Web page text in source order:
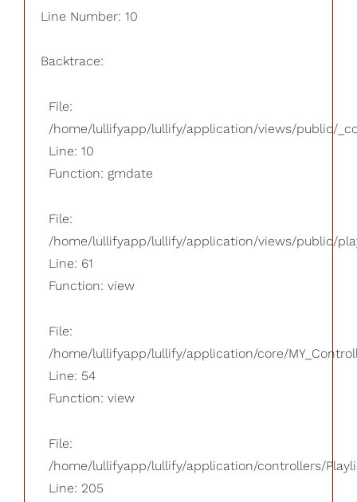
Line Number: 10
Backtrace:
File:
/home/lullifyapp/lullify/application/views/public/
Line: 10
Function: gmdate
File:
/home/lullifyapp/lullify/application/views/public/
Line: 61
Function: view
File:
/home/lullifyapp/lullify/application/core/
Line: 54
Function: view
File:
/home/lullifyapp/lullify/application/controllers/
Line: 205